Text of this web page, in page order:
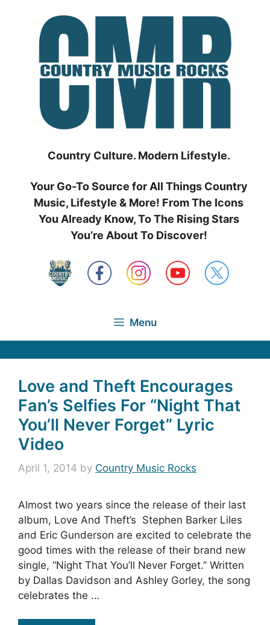
Country Culture. Modern Lifestyle.
Your Go-To Source for All Things Country
Music, Lifestyle & More! From The Icons
You Already Know, To The Rising Stars
You’re About To Discover!
Menu
Love and Theft Encourages
Fan’s Selfies For “Night That
You’ll Never Forget” Lyric
Video
April 1, 2014 by Country Music Rocks
Almost two years since the release of their last
album, Love And Theft’s Stephen Barker Liles
and Eric Gunderson are excited to celebrate the
good times with the release of their brand new
single, “Night That You’ll Never Forget.” Written
by Dallas Davidson and Ashley Gorley, the song
celebrates the …